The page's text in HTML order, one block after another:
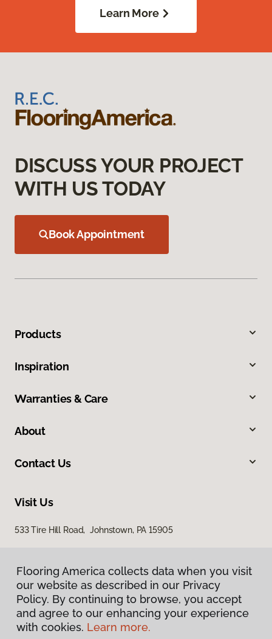
Learn More
DISCUSS YOUR PROJECT
WITH US TODAY
Book Appointment
Products
Inspiration
Warranties & Care
About
Contact Us
Visit Us
533 Tire Hill Road, Johnstown, PA 15905
Privacy Policy
Flooring America collects data when you visit
our website as described in our Privacy
Policy. By continuing to browse, you accept
and agree to our enhancing your experience
with cookies. Learn more.